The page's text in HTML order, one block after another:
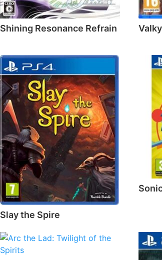
Shining Resonance Refrain
Slay the Spire